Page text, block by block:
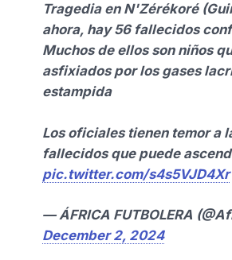
Tragedia en N'Zérékoré
ahora, hay 56 fallecidos
Muchos de ellos son niños
asfixiados por los gases
estampida
Los oficiales tienen temor a
fallecidos que puede
pic.twitter.com/s4s5VJD4Xr
— ÁFRICA FUTBOLERA
December 2, 2024